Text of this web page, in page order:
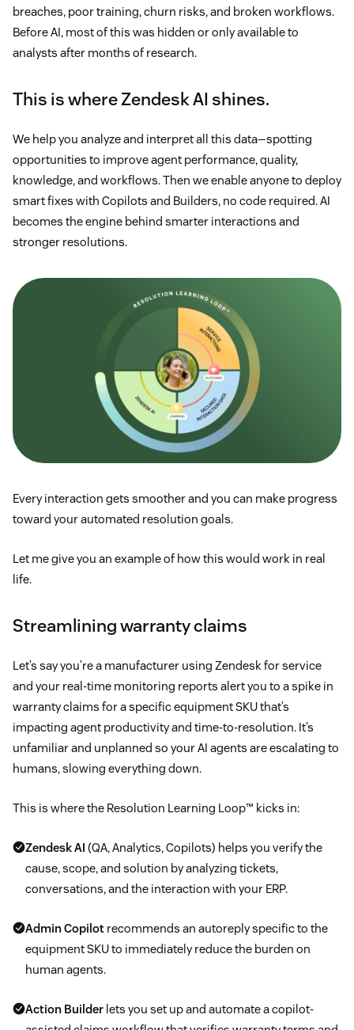
breaches, poor training, churn risks, and broken workflows.
Before AI, most of this was hidden or only available to
analysts after months of research.
This is where Zendesk AI shines.
We help you analyze and interpret all this data—spotting
opportunities to improve agent performance, quality,
knowledge, and workflows. Then we enable anyone to deploy
smart fixes with Copilots and Builders, no code required. AI
becomes the engine behind smarter interactions and
stronger resolutions.
Every interaction gets smoother and you can make progress
toward your automated resolution goals.
Let me give you an example of how this would work in real
life.
Streamlining warranty claims
Let’s say you’re a manufacturer using Zendesk for service
and your real-time monitoring reports alert you to a spike in
warranty claims for a specific equipment SKU that’s
impacting agent productivity and time-to-resolution. It’s
unfamiliar and unplanned so your AI agents are escalating to
humans, slowing everything down.
This is where the Resolution Learning Loop™ kicks in:
Zendesk AI (QA, Analytics, Copilots) helps you verify the
cause, scope, and solution by analyzing tickets,
conversations, and the interaction with your ERP.
Admin Copilot recommends an autoreply specific to the
equipment SKU to immediately reduce the burden on
human agents.
Action Builder lets you set up and automate a copilot-